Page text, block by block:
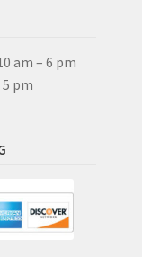
am – 6 pm
5 pm